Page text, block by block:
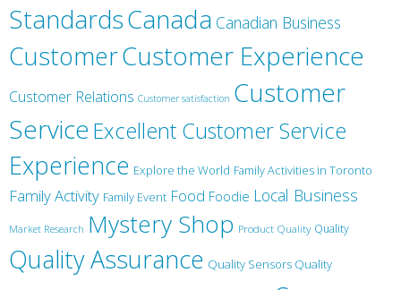
StandardsCanada Canadian Business
CustomerCustomer Experience
Customer Relations Customer satisfaction Customer
ServiceExcellent Customer Service
Experience Explore the World Family Activities in Toronto
Family Activity Family Event Food Foodie Local Business
Market Research Mystery Shop Product Quality Quality
Quality Assurance Quality Sensors Quality